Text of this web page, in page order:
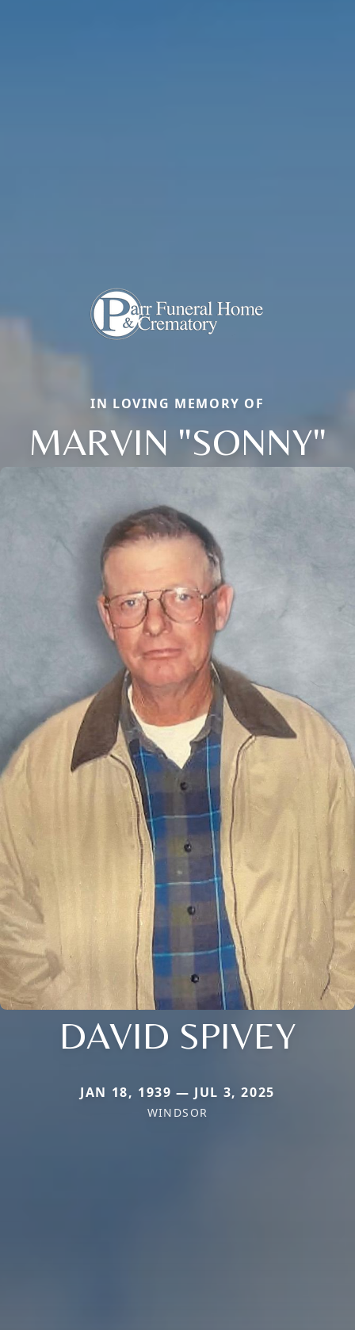
IN LOVING MEMORY OF
MARVIN "SONNY"
DAVID SPIVEY
JAN 18, 1939 — JUL 3, 2025
WINDSOR